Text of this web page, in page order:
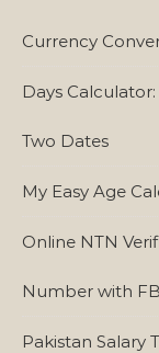
Currency
Days
Two Dates
My Easy Age
Online NTN
Number with
Pakistan Salary